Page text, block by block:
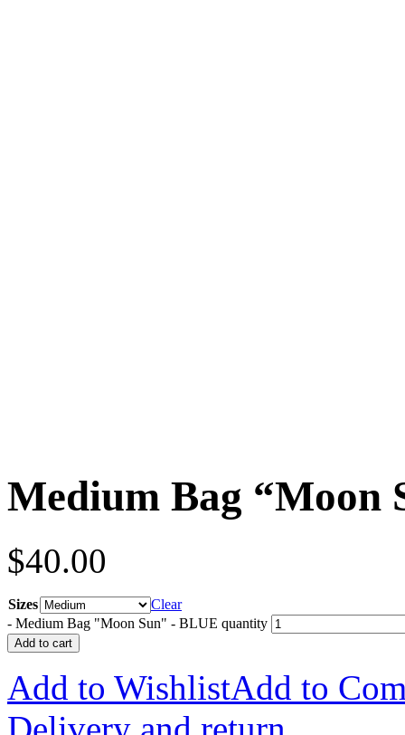
Medium Bag “Moon
$40.00
Sizes
Clear
- Medium Bag "Moon Sun" - BLUE quantity
Add to cart
Add to WishlistAdd to